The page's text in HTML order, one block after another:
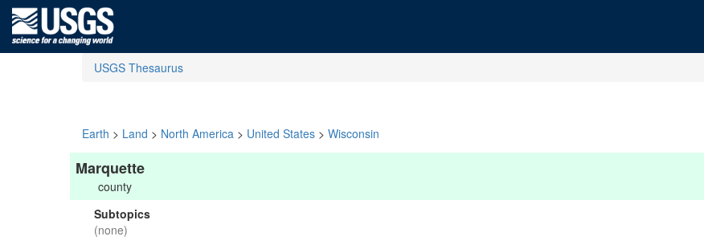
USGS Thesaurus
Earth > Land > North America > United States > Wisconsin
Marquette
county
Subtopics
(none)